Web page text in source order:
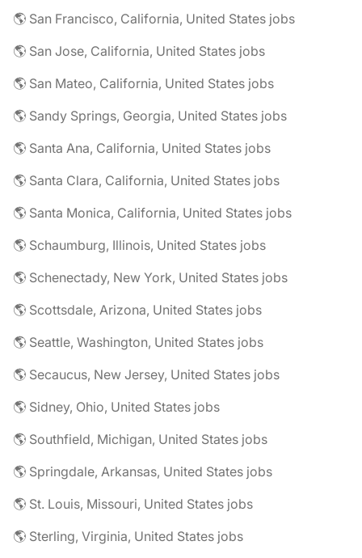
🌎 San Francisco, California, United States jobs
🌎 San Jose, California, United States jobs
🌎 San Mateo, California, United States jobs
🌎 Sandy Springs, Georgia, United States jobs
🌎 Santa Ana, California, United States jobs
🌎 Santa Clara, California, United States jobs
🌎 Santa Monica, California, United States jobs
🌎 Schaumburg, Illinois, United States jobs
🌎 Schenectady, New York, United States jobs
🌎 Scottsdale, Arizona, United States jobs
🌎 Seattle, Washington, United States jobs
🌎 Secaucus, New Jersey, United States jobs
🌎 Sidney, Ohio, United States jobs
🌎 Southfield, Michigan, United States jobs
🌎 Springdale, Arkansas, United States jobs
🌎 St. Louis, Missouri, United States jobs
🌎 Sterling, Virginia, United States jobs